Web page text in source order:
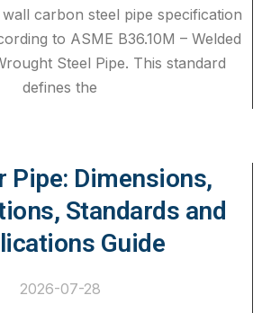
carbon steel pipe specification
to ASME B36.10M – Welded
Steel Pipe. This standard
defines the
Pipe: Dimensions,
Standards and
Guide
2026-07-28